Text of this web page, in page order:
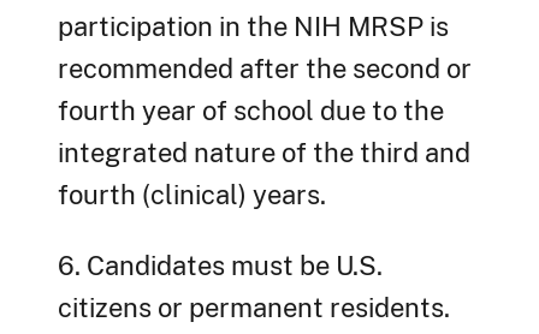
participation in the NIH MRSP is
recommended after the second or
fourth year of school due to the
integrated nature of the third and
fourth (clinical) years.
6. Candidates must be U.S.
citizens or permanent residents.